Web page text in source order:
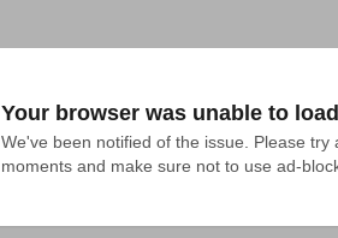
Your browser was unable to
We've been notified of the issue. Please try
moments and make sure not to use ad-